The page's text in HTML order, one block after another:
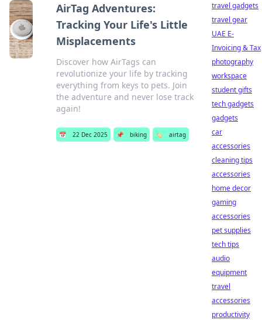
AirTag Adventures:
Tracking Your Life's Little
Misplacements
Discover how AirTags can
revolutionize your life by tracking
everything from keys to pets. Join
the adventure and never lose track
again!
📅 22 Dec 2025 📌 biking 🏷️ airtag
travel gadgets
travel gear
UAE E-
Invoicing & Tax
photography
workspace
student gifts
tech gadgets
gadgets
car
accessories
cleaning tips
accessories
home decor
gaming
accessories
pet supplies
tech tips
audio
equipment
travel
accessories
productivity